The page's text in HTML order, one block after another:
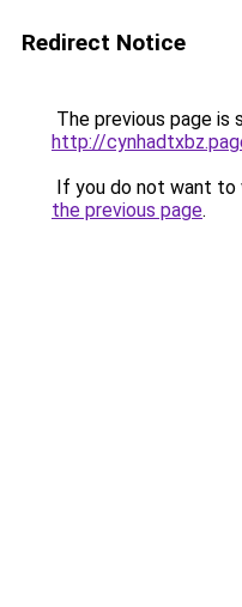
Redirect Notice
The previous page is
http://
If you do not want to
the previous page.